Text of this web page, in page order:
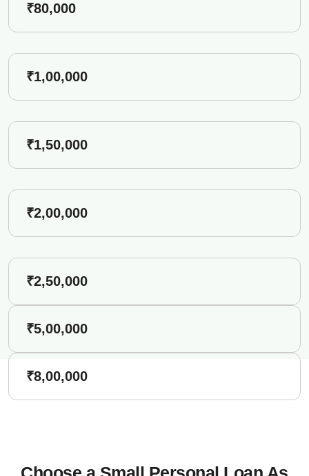
₹80,000
₹1,00,000
₹1,50,000
₹2,00,000
₹2,50,000
₹5,00,000
₹8,00,000